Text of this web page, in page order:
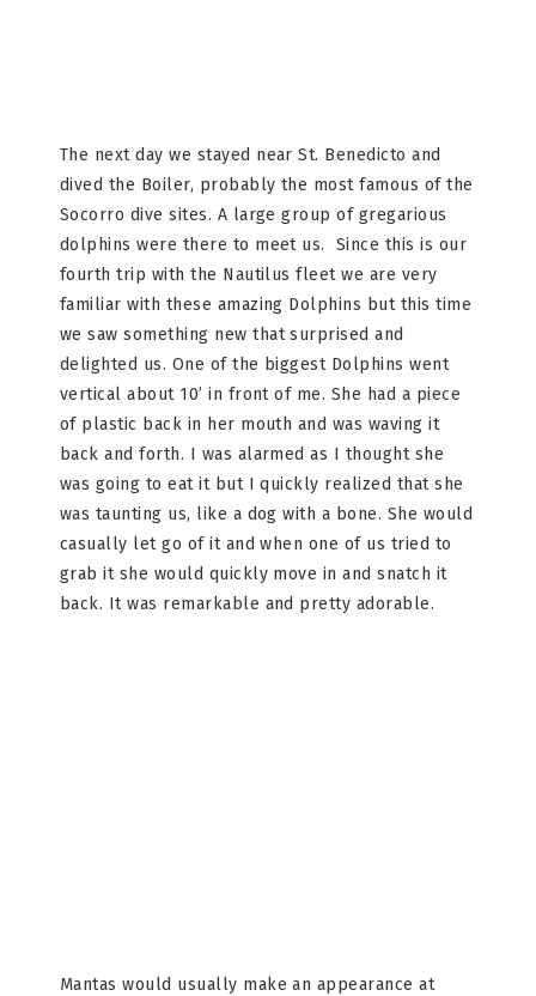
The next day we stayed near St. Benedicto and
dived the Boiler, probably the most famous of the
Socorro dive sites. A large group of gregarious
dolphins were there to meet us. Since this is our
fourth trip with the Nautilus fleet we are very
familiar with these amazing Dolphins but this time
we saw something new that surprised and
delighted us. One of the biggest Dolphins went
vertical about 10’ in front of me. She had a piece
of plastic back in her mouth and was waving it
back and forth. I was alarmed as I thought she
was going to eat it but I quickly realized that she
was taunting us, like a dog with a bone. She would
casually let go of it and when one of us tried to
grab it she would quickly move in and snatch it
back. It was remarkable and pretty adorable.
Mantas would usually make an appearance at